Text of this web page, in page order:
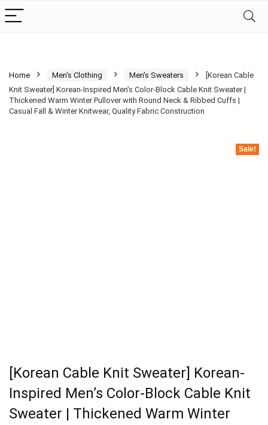
Home Men's Clothing Men's Sweaters
[Korean Cable
Knit Sweater] Korean-Inspired Men’s Color-Block Cable Knit Sweater |
Thickened Warm Winter Pullover with Round Neck & Ribbed Cuffs |
Casual Fall & Winter Knitwear, Quality Fabric Construction
Sale!
[Korean Cable Knit Sweater] Korean-
Inspired Men’s Color-Block Cable Knit
Sweater | Thickened Warm Winter